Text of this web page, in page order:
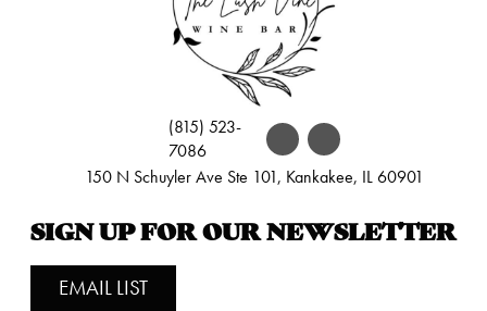
(815) 523-
7086
150 N Schuyler Ave Ste 101, Kankakee, IL 60901
SIGN UP FOR OUR NEWSLETTER
EMAIL LIST